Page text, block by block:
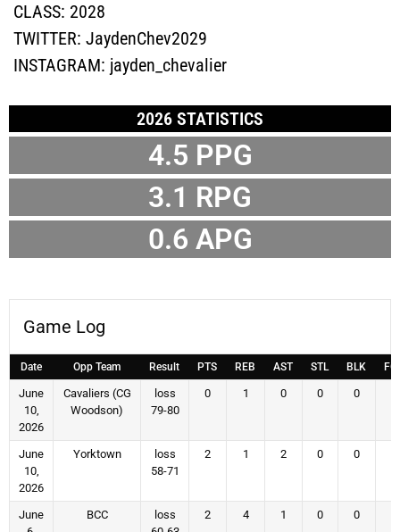
CLASS: 2028
TWITTER: JaydenChev2029
INSTAGRAM: jayden_chevalier
2026 STATISTICS
4.5 PPG
3.1 RPG
0.6 APG
Game Log
Date Opp Team Result PTS REB AST STL BLK
June
10,
2026
Cavaliers (CG
Woodson)
loss
79-80
0 1 0 0 0
June
10,
2026
Yorktown
loss
58-71
2 1 2 0 0
June
BCC
loss
2 4 1 0 0